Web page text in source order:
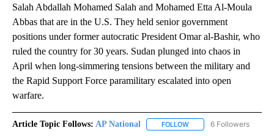
Salah Abdallah Mohamed Salah and Mohamed Etta Al-Moula
Abbas that are in the U.S. They held senior government
positions under former autocratic President Omar al-Bashir, who
ruled the country for 30 years. Sudan plunged into chaos in
April when long-simmering tensions between the military and
the Rapid Support Force paramilitary escalated into open
warfare.
Article Topic Follows: AP National FOLLOW FOLLOW "AP NATIONAL"
6 Followers